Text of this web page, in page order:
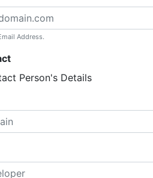
Address.
Person's Details